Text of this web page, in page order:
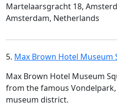
Martelaarsgracht 18,
Amsterdam, Netherlands
5. Max Brown Hotel Museum
Max Brown Hotel Museum
from the famous
museum district.